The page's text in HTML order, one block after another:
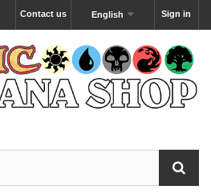
Sign in
English
Contact us